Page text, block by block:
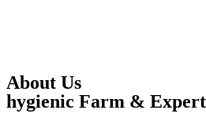
About Us
hygienic Farm &